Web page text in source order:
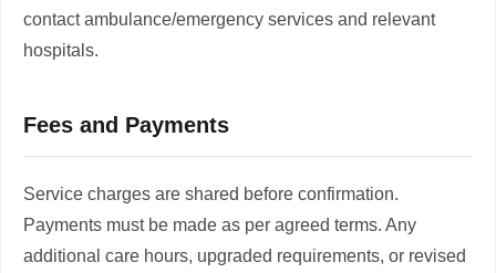
contact ambulance/emergency services and relevant
hospitals.
Fees and Payments
Service charges are shared before confirmation.
Payments must be made as per agreed terms. Any
additional care hours, upgraded requirements, or revised